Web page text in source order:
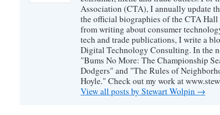
Association (CTA), I annually update
the official biographies of the CTA Hall
from writing about consumer
tech and trade publications, I write a
Digital Technology Consulting. In the
"Bums No More: The Championship
Dodgers" and "The Rules of
Hoyle." Check out my work at
View all posts by Stewart Wolpin →